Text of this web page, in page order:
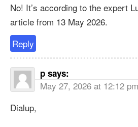
No! It’s according to the expert
article from 13 May 2026.
Reply
p says:
May 27, 2026 at 12:12 pm
Dialup,